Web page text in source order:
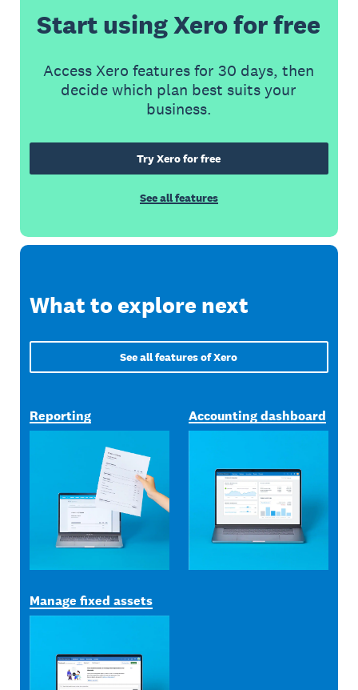
Start using Xero for free
Access Xero features for 30 days, then
decide which plan best suits your
business.
Try Xero for free
See all features
What to explore next
See all features of Xero
Reporting Accounting dashboard
Manage fixed assets